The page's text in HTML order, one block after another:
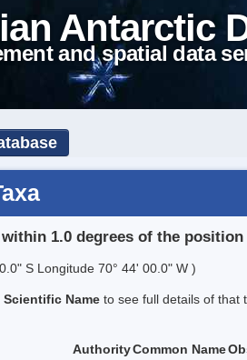
Antarctic
and spatial data
within 1.0 degrees of the position
S Longitude 70° 44' 00.0" W )
Scientific Name to see full details of that
AuthorityCommon Name